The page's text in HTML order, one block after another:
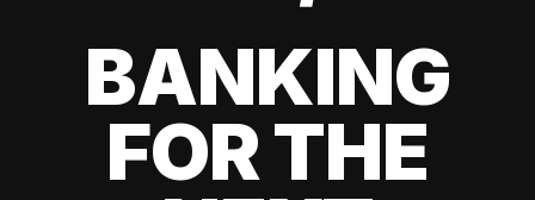
BANKING
FOR THE